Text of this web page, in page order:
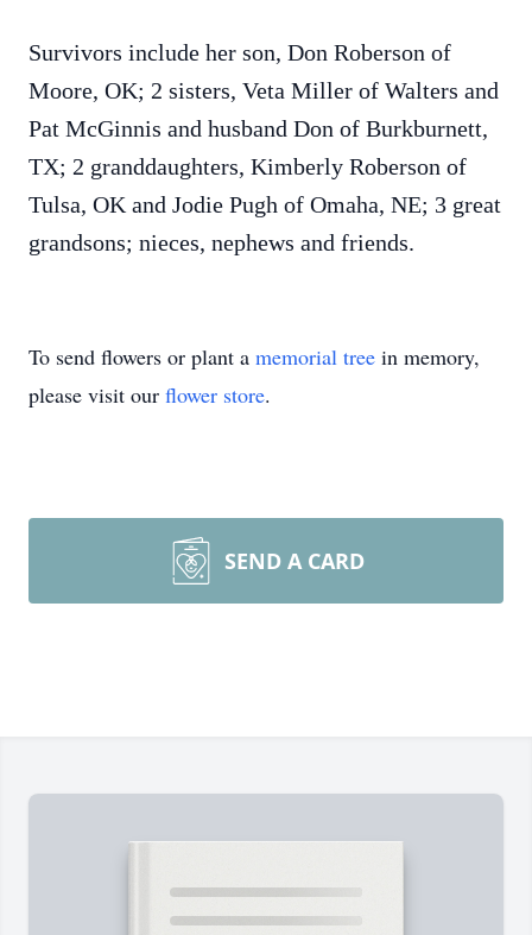
Survivors include her son, Don Roberson of
Moore, OK; 2 sisters, Veta Miller of Walters and
Pat McGinnis and husband Don of Burkburnett,
TX; 2 granddaughters, Kimberly Roberson of
Tulsa, OK and Jodie Pugh of Omaha, NE; 3 great
grandsons; nieces, nephews and friends.
To send flowers or plant a memorial tree in memory,
please visit our flower store.
SEND A CARD